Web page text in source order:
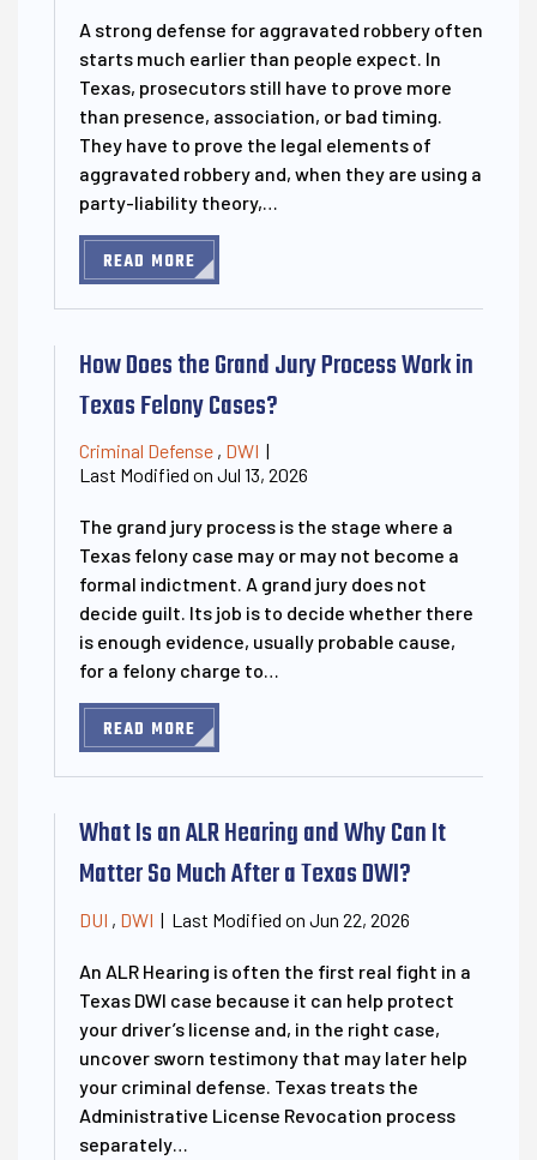
A strong defense for aggravated robbery often
starts much earlier than people expect. In
Texas, prosecutors still have to prove more
than presence, association, or bad timing.
They have to prove the legal elements of
aggravated robbery and, when they are using a
party-liability theory,…
READ MORE
How Does the Grand Jury Process Work in
Texas Felony Cases?
Criminal Defense , DWI |
Last Modified on Jul 13, 2026
The grand jury process is the stage where a
Texas felony case may or may not become a
formal indictment. A grand jury does not
decide guilt. Its job is to decide whether there
is enough evidence, usually probable cause,
for a felony charge to…
READ MORE
What Is an ALR Hearing and Why Can It
Matter So Much After a Texas DWI?
DUI , DWI | Last Modified on Jun 22, 2026
An ALR Hearing is often the first real fight in a
Texas DWI case because it can help protect
your driver’s license and, in the right case,
uncover sworn testimony that may later help
your criminal defense. Texas treats the
Administrative License Revocation process
separately…